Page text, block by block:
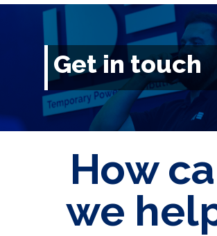
Get in touch
How
we